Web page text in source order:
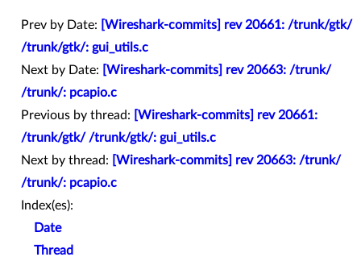
Prev by Date:
[Wireshark-commits] rev 20661: /trunk/gtk/
/trunk/gtk/: gui_utils.c
Next by Date:
[Wireshark-commits] rev 20663: /trunk/
/trunk/: pcapio.c
Previous by thread:
[Wireshark-commits] rev 20661:
/trunk/gtk/ /trunk/gtk/: gui_utils.c
Next by thread:
[Wireshark-commits] rev 20663: /trunk/
/trunk/: pcapio.c
Index(es):
Date
Thread